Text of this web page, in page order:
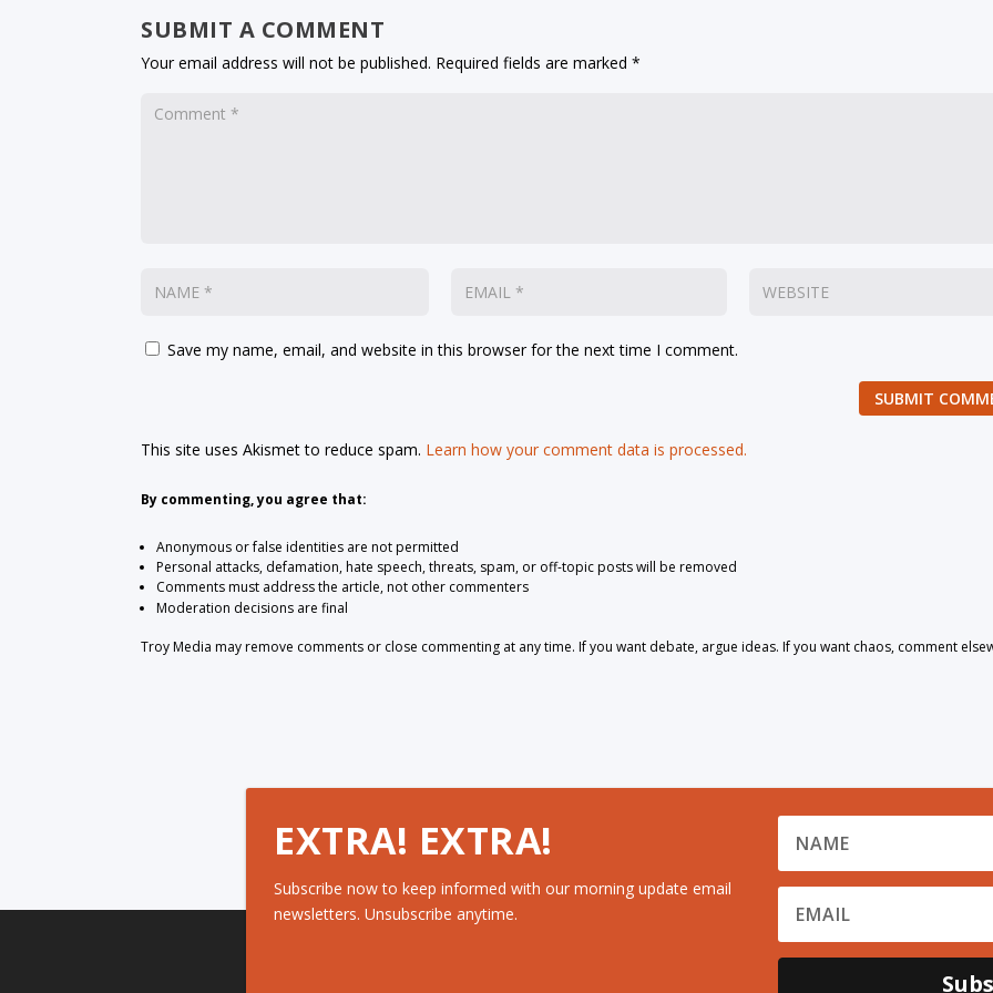
SUBMIT A COMMENT
Your email address will not be published. Required fields are marked*
Save my name, email, and website in this browser for the next time I comment.
SUBMIT
This site uses Akismet to reduce spam. Learn how your comment data is processed.
By commenting, you agree that:
Anonymous or false identities are not permitted
Personal attacks, defamation, hate speech, threats, spam, or off-topic posts will be removed
Comments must address the article, not other commenters
Moderation decisions are final
Troy Media may remove comments or close commenting at any time. If you want debate, argue ideas. If you want chaos, comment
EXTRA! EXTRA!
Subscribe now to keep informed with our morning update email
newsletters. Unsubscribe anytime.